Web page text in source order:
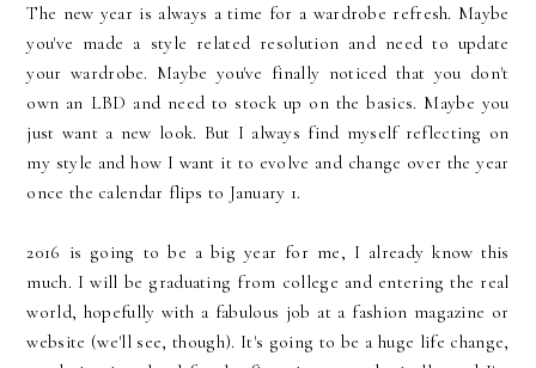
The new year is always a time for a wardrobe refresh. Maybe
you've made a style related resolution and need to update
your wardrobe. Maybe you've finally noticed that you don't
own an LBD and need to stock up on the basics. Maybe you
just want a new look. But I always find myself reflecting on
my style and how I want it to evolve and change over the year
once the calendar flips to January 1.
2016 is going to be a big year for me, I already know this
much. I will be graduating from college and entering the real
world, hopefully with a fabulous job at a fashion magazine or
website (we'll see, though). It's going to be a huge life change,